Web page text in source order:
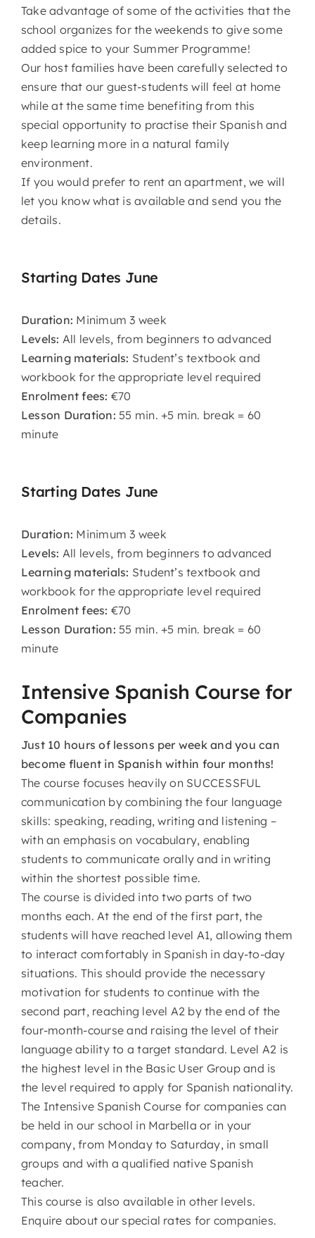
Take advantage of some of the activities that the
school organizes for the weekends to give some
added spice to your Summer Programme!
Our host families have been carefully selected to
ensure that our guest-students will feel at home
while at the same time benefiting from this
special opportunity to practise their Spanish and
keep learning more in a natural family
environment.
If you would prefer to rent an apartment, we will
let you know what is available and send you the
details.
Starting Dates June
Duration: Minimum 3 week
Levels: All levels, from beginners to advanced
Learning materials: Student’s textbook and
workbook for the appropriate level required
Enrolment fees: €70
Lesson Duration: 55 min. +5 min. break = 60
minute
Starting Dates June
Duration: Minimum 3 week
Levels: All levels, from beginners to advanced
Learning materials: Student’s textbook and
workbook for the appropriate level required
Enrolment fees: €70
Lesson Duration: 55 min. +5 min. break = 60
minute
Intensive Spanish Course for
Companies
Just 10 hours of lessons per week and you can
become fluent in Spanish within four months!
The course focuses heavily on SUCCESSFUL
communication by combining the four language
skills: speaking, reading, writing and listening –
with an emphasis on vocabulary, enabling
students to communicate orally and in writing
within the shortest possible time.
The course is divided into two parts of two
months each. At the end of the first part, the
students will have reached level A1, allowing them
to interact comfortably in Spanish in day-to-day
situations. This should provide the necessary
motivation for students to continue with the
second part, reaching level A2 by the end of the
four-month-course and raising the level of their
language ability to a target standard. Level A2 is
the highest level in the Basic User Group and is
the level required to apply for Spanish nationality.
The Intensive Spanish Course for companies can
be held in our school in Marbella or in your
company, from Monday to Saturday, in small
groups and with a qualified native Spanish
teacher.
This course is also available in other levels.
Enquire about our special rates for companies.